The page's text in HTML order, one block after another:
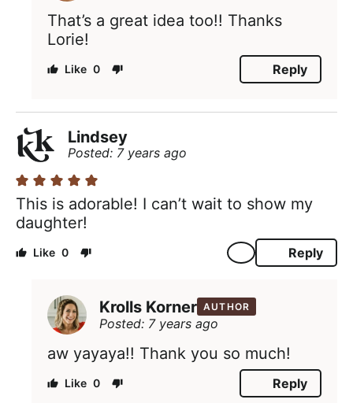
That’s a great idea too!! Thanks
Lorie!
0 Reply
Lindsey
Posted: 7 years ago
This is adorable! I can’t wait to show my
daughter!
0 Reply
Krolls Korner AUTHOR
Posted: 7 years ago
aw yayaya!! Thank you so much!
0 Reply